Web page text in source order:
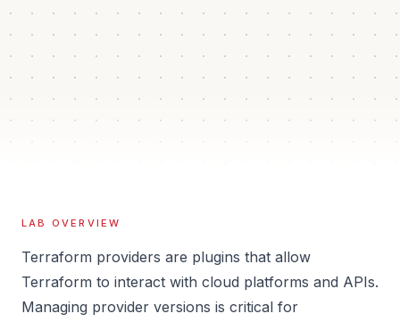
45 min
Estimated time Guided steps
Auto
Verification
LAB OVERVIEW
Terraform providers are plugins that allow
Terraform to interact with cloud platforms and APIs.
Managing provider versions is critical for